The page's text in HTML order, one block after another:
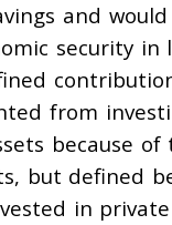
and
security in
from
because of
but defined
in